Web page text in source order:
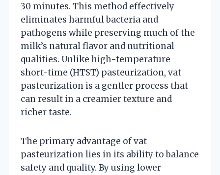
30 minutes. This method effectively
eliminates harmful bacteria and
pathogens while preserving much of the
milk’s natural flavor and nutritional
qualities. Unlike high-temperature
short-time (HTST) pasteurization, vat
pasteurization is a gentler process that
can result in a creamier texture and
richer taste.
The primary advantage of vat
pasteurization lies in its ability to balance
safety and quality. By using lower